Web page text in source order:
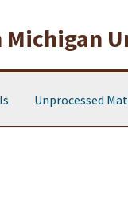
Michigan
Unprocessed